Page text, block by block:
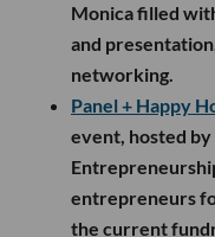
Monica filled
and
networking.
Panel + Happy
event, hosted by
entrepreneurs
the current